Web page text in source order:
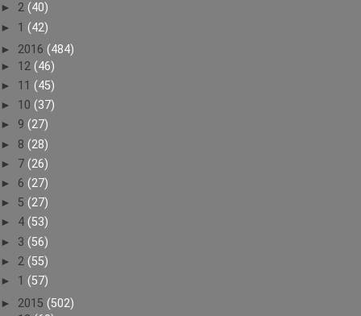
► 2 (40)
► 1 (42)
► 2016 (484)
► 12 (46)
► 11 (45)
► 10 (37)
► 9 (27)
► 8 (28)
► 7 (26)
► 6 (27)
► 5 (27)
► 4 (53)
► 3 (56)
► 2 (55)
► 1 (57)
► 2015 (502)